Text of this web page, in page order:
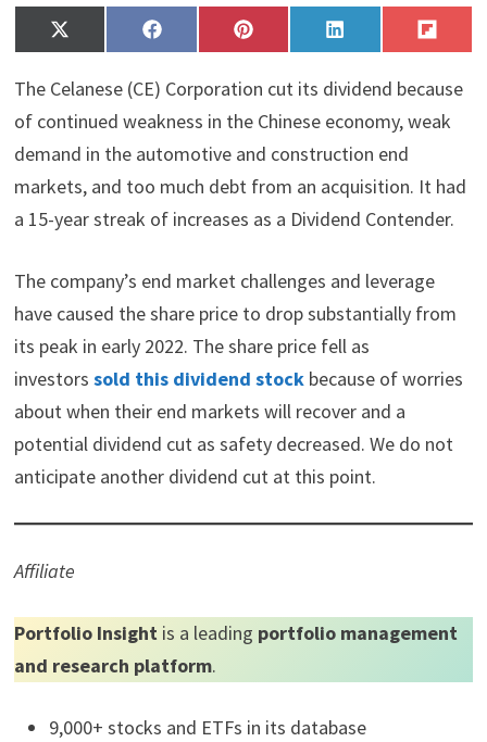
Share
on
X
(
T
w
i
t
t
e
r
)
Share
on
F
a
c
e
b
o
o
Share
on
P
i
t
e
r
e
s
t
Share
on
L
i
n
k
e
d
I
Share
on
F
l
p
i
t
The Celanese (CE) Corporation cut its dividend because
of continued weakness in the Chinese economy, weak
demand in the automotive and construction end
markets, and too much debt from an acquisition. It had
a 15-year streak of increases as a Dividend Contender.
The company’s end market challenges and leverage
have caused the share price to drop substantially from
its peak in early 2022. The share price fell as
investors sold this dividend stockbecause of worries
about when their end markets will recover and a
potential dividend cut as safety decreased. We do not
anticipate another dividend cut at this point.
Affiliate
Portfolio Insightis a leading portfolio management
and research platform.
9,000+ stocks and ETFs in its database